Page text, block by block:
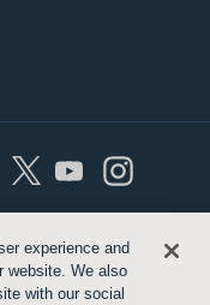
LLC |Privacy
experience and
website. We also
with our social